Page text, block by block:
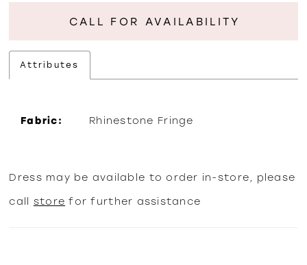
CALL FOR AVAILABILITY
Attributes
Fabric: Rhinestone Fringe
Dress may be available to order in-store, please
call store for further assistance